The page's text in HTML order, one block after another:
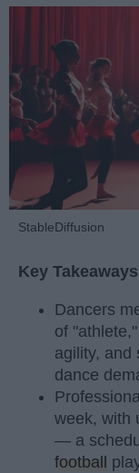
StableDiffusion
Key Takeaways
Dancers
of
agility,
dance
week, with
— a
football